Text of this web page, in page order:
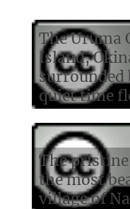
The Uruma
Island,
surrounded
quiet time
The
the most
village of